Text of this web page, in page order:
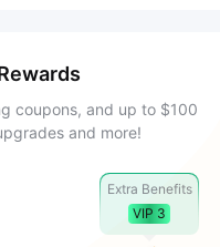
coupons, and up to $100
and more!
Extra Benefits
VIP 3